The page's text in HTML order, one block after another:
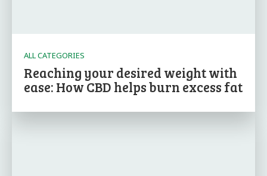
ALL CATEGORIES
Reaching your desired weight with
ease: How CBD helps burn excess fat